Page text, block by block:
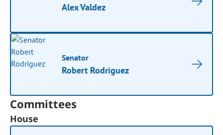
Alex Valdez
Senator
Robert Rodriguez
Committees
House